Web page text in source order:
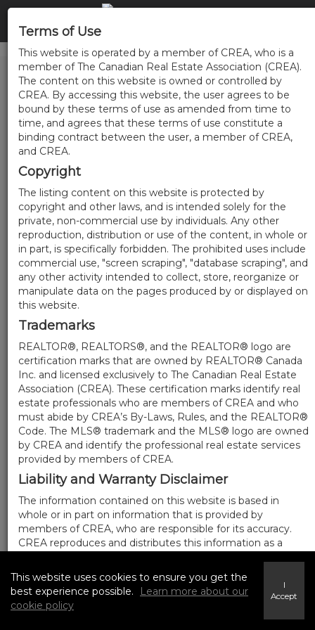
Terms of Use
This website is operated by a member of CREA, who is a
member of The Canadian Real Estate Association (CREA).
The content on this website is owned or controlled by
CREA. By accessing this website, the user agrees to be
bound by these terms of use as amended from time to
time, and agrees that these terms of use constitute a
binding contract between the user, a member of CREA,
and CREA.
Copyright
The listing content on this website is protected by
copyright and other laws, and is intended solely for the
private, non-commercial use by individuals. Any other
reproduction, distribution or use of the content, in whole or
in part, is specifically forbidden. The prohibited uses include
commercial use, "screen scraping", "database scraping", and
any other activity intended to collect, store, reorganize or
manipulate data on the pages produced by or displayed on
this website.
Trademarks
REALTOR®, REALTORS®, and the REALTOR® logo are
certification marks that are owned by REALTOR® Canada
Inc. and licensed exclusively to The Canadian Real Estate
Association (CREA). These certification marks identify real
estate professionals who are members of CREA and who
must abide by CREA’s By-Laws, Rules, and the REALTOR®
Code. The MLS® trademark and the MLS® logo are owned
by CREA and identify the professional real estate services
provided by members of CREA.
Liability and Warranty Disclaimer
The information contained on this website is based in
whole or in part on information that is provided by
members of CREA, who are responsible for its accuracy.
CREA reproduces and distributes this information as a
its completeness or accuracy.
Amendments
We may at any time amend these Terms of Use by
This website uses cookies to ensure you get the
best experience possible.
Learn more about our
cookie policy
I
Accept